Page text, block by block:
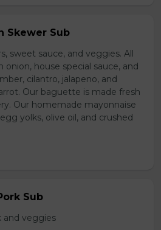
Skewer Sub
sweet sauce, and veggies. All
house special sauce, and
cilantro, jalapeno, and
Our baguette is made fresh
Our homemade mayonnaise
yolks, olive oil, and crushed
Sub
and veggies